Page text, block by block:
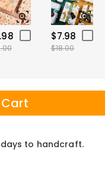
$7.98
$18.00
days to handcraft.